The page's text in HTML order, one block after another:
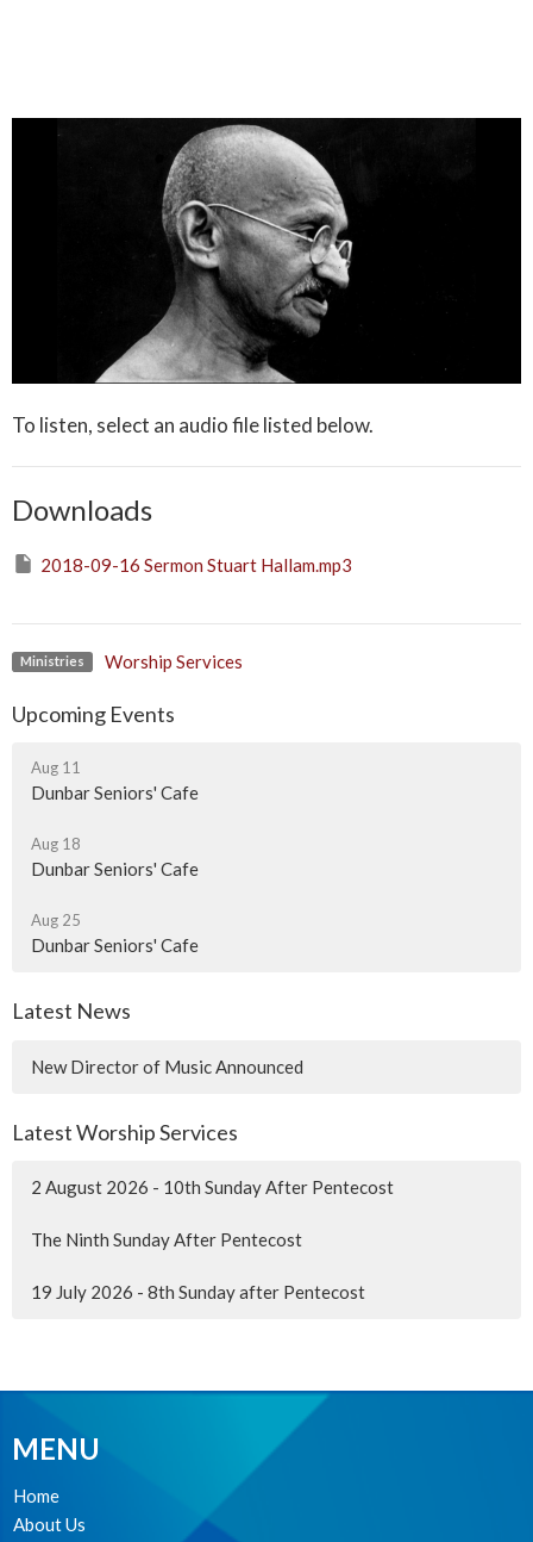
To listen, select an audio file listed below.
Downloads
2018-09-16 Sermon Stuart Hallam.mp3
Ministries Worship Services
Upcoming Events
Aug 11
Dunbar Seniors' Cafe
Aug 18
Dunbar Seniors' Cafe
Aug 25
Dunbar Seniors' Cafe
Latest News
New Director of Music Announced
Latest Worship Services
2 August 2026 - 10th Sunday After Pentecost
The Ninth Sunday After Pentecost
19 July 2026 - 8th Sunday after Pentecost
MENU
Home
About Us